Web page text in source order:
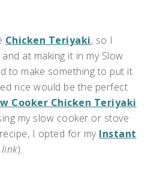
Chicken Teriyaki, so I
at making it in my Slow
to make something to put it
rice would be the perfect
Cooker Chicken Teriyaki
my slow cooker or stove
I opted for my Instant
).